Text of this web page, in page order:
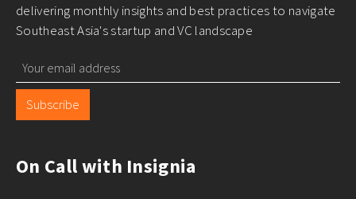
delivering monthly insights and best practices to navigate
Southeast Asia's startup and VC landscape
Subscribe
On Call with Insignia